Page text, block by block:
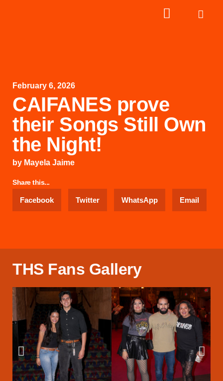
February 6, 2026
CAIFANES prove
their Songs Still Own
the Night!
by Mayela Jaime
Share this...
Facebook Twitter WhatsApp Email
THS Fans Gallery